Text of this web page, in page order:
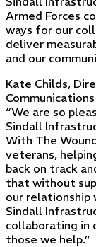
Armed Forces
ways for our
deliver
and our
Kate Childs,
“We are so
Sindall
With The
veterans,
back on track
that without
our relationship
Sindall
collaborating in
those we help.”